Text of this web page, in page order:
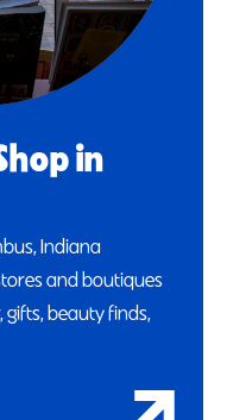
in
Indiana
and boutiques
beauty finds,